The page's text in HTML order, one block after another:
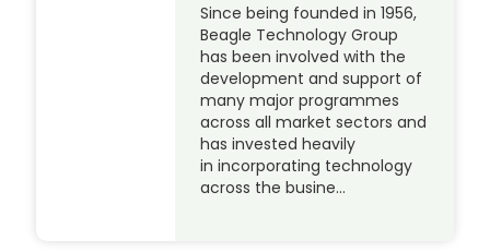
Since being founded in 1956,
Beagle Technology Group
has been involved with the
development and support of
many major programmes
across all market sectors and
has invested heavily
in incorporating technology
across the busine…